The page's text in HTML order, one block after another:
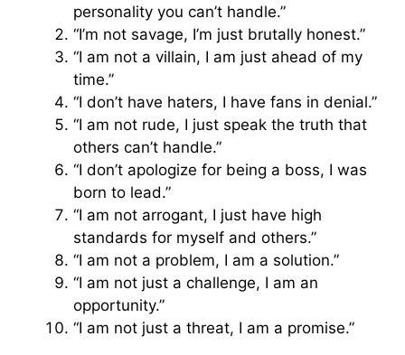
personality you can’t handle.”
“I’m not savage, I’m just brutally honest.”
“I am not a villain, I am just ahead of my
time.”
“I don’t have haters, I have fans in denial.”
“I am not rude, I just speak the truth that
others can’t handle.”
“I don’t apologize for being a boss, I was
born to lead.”
“I am not arrogant, I just have high
standards for myself and others.”
“I am not a problem, I am a solution.”
“I am not just a challenge, I am an
opportunity.”
“I am not just a threat, I am a promise.”